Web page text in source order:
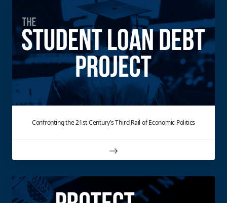
Confronting the 21st Century’s Third Rail of Economic Politics